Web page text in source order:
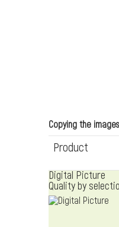
Copying the
Product
Digital Picture
Quality by